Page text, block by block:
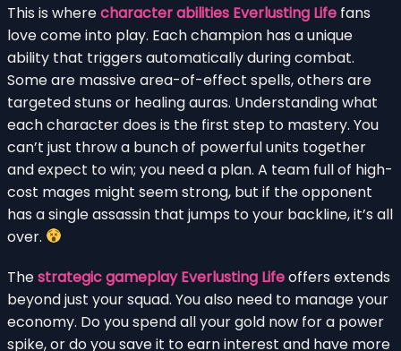
This is wherecharacter abilities Everlusting Life fans
love come into play. Each champion has a unique
ability that triggers automatically during combat.
Some are massive area-of-effect spells, others are
targeted stuns or healing auras. Understanding what
each character does is the first step to mastery. You
can’t just throw a bunch of powerful units together
and expect to win; you need a plan. A team full of high-
cost mages might seem strong, but if the opponent
has a single assassin that jumps to your backline, it’s all
over.
Thestrategic gameplay Everlusting Lifeoffers extends
beyond just your squad. You also need to manage your
economy. Do you spend all your gold now for a power
spike, or do you save it to earn interest and have more